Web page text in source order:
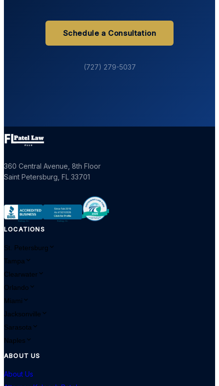
Schedule a Consultation
(727) 279-5037
360 Central Avenue, 8th Floor
Saint Petersburg, FL 33701
LOCATIONS
St. Petersburg
Tampa
Clearwater
Orlando
Miami
Jacksonville
Sarasota
Naples
ABOUT US
About Us